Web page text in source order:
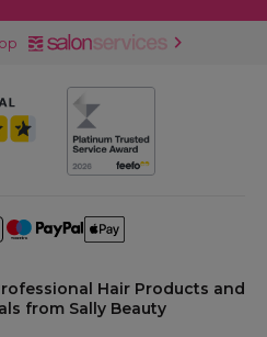
Hair Products and
from Sally Beauty